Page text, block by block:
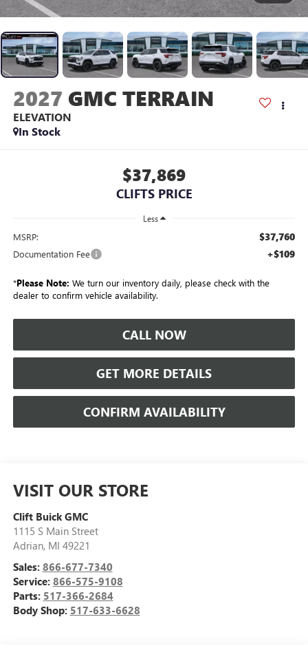
2027 GMC TERRAIN
ELEVATION
In Stock
$37,869
CLIFTS PRICE
Less
MSRP: $37,760
Documentation Fee +$109
*Please Note: We turn our inventory daily, please check with the
dealer to confirm vehicle availability.
CALL NOW
GET MORE DETAILS
CONFIRM AVAILABILITY
VISIT OUR STORE
Clift Buick GMC
1115 S Main Street
Adrian, MI 49221
Sales: 866-677-7340
Service: 866-575-9108
Parts: 517-366-2684
Body Shop: 517-633-6628